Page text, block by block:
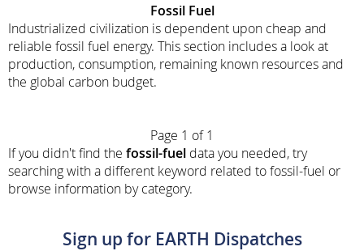
Fossil Fuel
Industrialized civilization is dependent upon cheap and
reliable fossil fuel energy. This section includes a look at
production, consumption, remaining known resources and
the global carbon budget.
Page 1 of 1
If you didn't find the fossil-fuel data you needed, try
searching with a different keyword related to fossil-fuel or
browse information by category.
Sign up for EARTH Dispatches